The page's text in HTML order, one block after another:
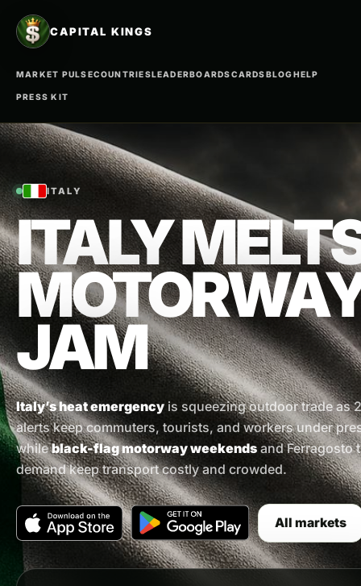
CAPITAL KINGS
MARKET PULSECOUNTRIESLEADERBOARDSCARDSBLOGHELP
PRESS KIT
ITALY
ITALY
JAM
Italy’s heat emergency is squeezing outdoor trade as
alerts keep commuters, tourists, and workers under
whileblack-flag motorway weekends and Ferragosto
demand keep transport costly and crowded.
All markets